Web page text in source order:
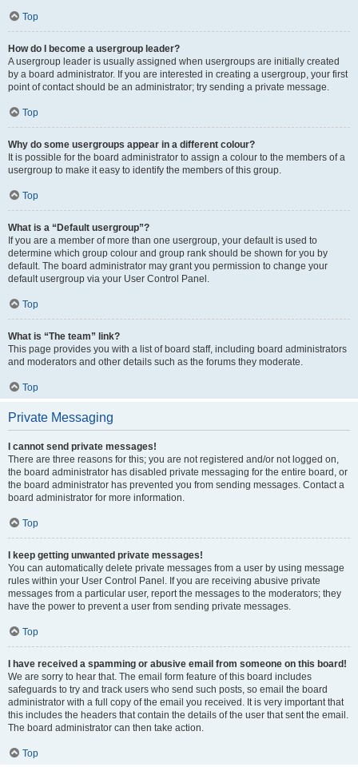
Top
How do I become a usergroup leader?
A usergroup leader is usually assigned when usergroups are initially created
by a board administrator. If you are interested in creating a usergroup, your first
point of contact should be an administrator; try sending a private message.
Top
Why do some usergroups appear in a different colour?
It is possible for the board administrator to assign a colour to the members of a
usergroup to make it easy to identify the members of this group.
Top
What is a “Default usergroup”?
If you are a member of more than one usergroup, your default is used to
determine which group colour and group rank should be shown for you by
default. The board administrator may grant you permission to change your
default usergroup via your User Control Panel.
Top
What is “The team” link?
This page provides you with a list of board staff, including board administrators
and moderators and other details such as the forums they moderate.
Top
Private Messaging
I cannot send private messages!
There are three reasons for this; you are not registered and/or not logged on,
the board administrator has disabled private messaging for the entire board, or
the board administrator has prevented you from sending messages. Contact a
board administrator for more information.
Top
I keep getting unwanted private messages!
You can automatically delete private messages from a user by using message
rules within your User Control Panel. If you are receiving abusive private
messages from a particular user, report the messages to the moderators; they
have the power to prevent a user from sending private messages.
Top
I have received a spamming or abusive email from someone on this board!
We are sorry to hear that. The email form feature of this board includes
safeguards to try and track users who send such posts, so email the board
administrator with a full copy of the email you received. It is very important that
this includes the headers that contain the details of the user that sent the email.
The board administrator can then take action.
Top